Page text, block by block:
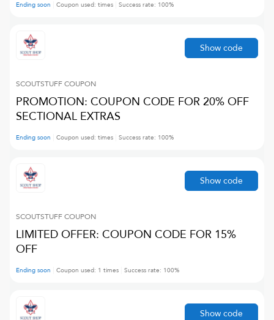
Ending soon Coupon used: times Success rate: 100%
SCOUTSTUFFCOUPON
PROMOTION: COUPON CODE FOR 20% OFF
SECTIONAL EXTRAS
Ending soon Coupon used: times Success rate: 100%
Show code
SCOUTSTUFFCOUPON
LIMITED OFFER: COUPON CODE FOR 15%
OFF
Ending soon Coupon used: 1 times Success rate: 100%
Show code
Show code